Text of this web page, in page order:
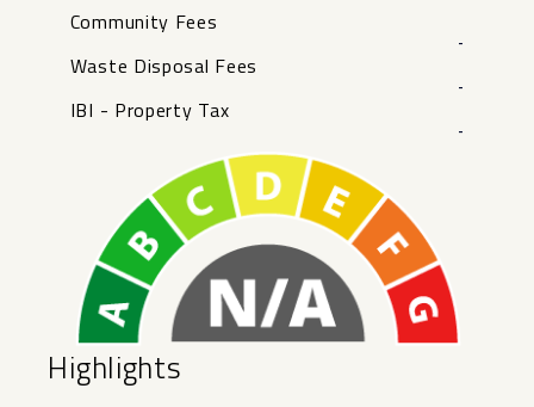
Community Fees
-
Waste Disposal Fees
-
IBI - Property Tax
-
Highlights